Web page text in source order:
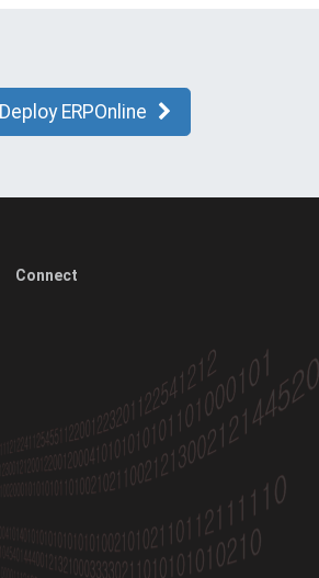
Deploy ERPOnline
Connect